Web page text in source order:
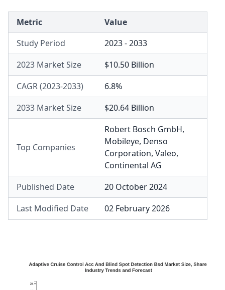
Metric
Value
Study Period
2023 - 2033
2023 Market Size
$10.50 Billion
CAGR (2023-2033)
6.8%
2033 Market Size
$20.64 Billion
Top Companies
Robert Bosch GmbH,
Mobileye, Denso
Corporation, Valeo,
Continental AG
Published Date
20 October 2024
Last Modified Date
02 February 2026